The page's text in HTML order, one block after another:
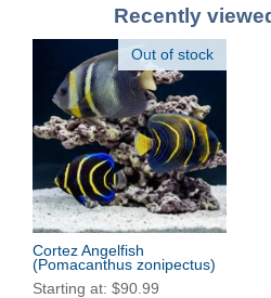
Recently
Out of stock
Cortez Angelfish
(Pomacanthus zonipectus)
Starting at: $90.99